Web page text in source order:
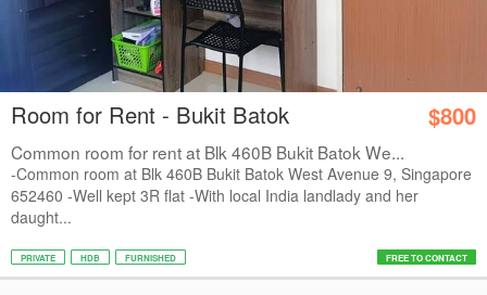
Room for Rent - Bukit Batok $800
Common room for rent at Blk 460B Bukit Batok We...
-Common room at Blk 460B Bukit Batok West Avenue 9, Singapore
652460 -Well kept 3R flat -With local India landlady and her
daught...
PRIVATE HDB FURNISHED FREE TO CONTACT